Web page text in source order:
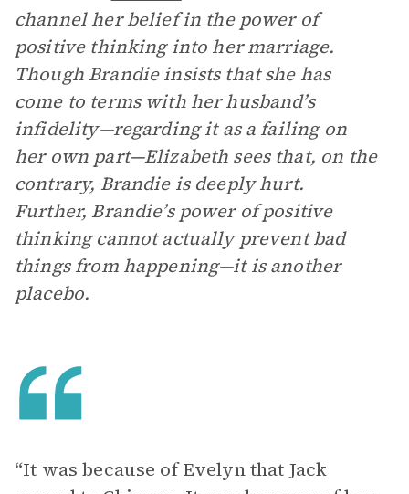
channel her belief in the power of
positive thinking into her marriage.
Though Brandie insists that she has
come to terms with her husband’s
infidelity—regarding it as a failing on
her own part—Elizabeth sees that, on the
contrary, Brandie is deeply hurt.
Further, Brandie’s power of positive
thinking cannot actually prevent bad
things from happening—it is another
placebo.
“It was because of Evelyn that Jack